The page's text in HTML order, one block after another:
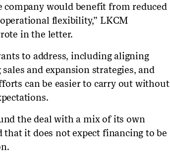
company would benefit from reduced
flexibility,” LKCM
in the letter.
to address, including aligning
and expansion strategies, and
can be easier to carry out without
the deal with a mix of its own
it does not expect financing to be